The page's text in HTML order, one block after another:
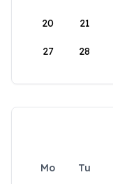
20 21
27 28
Mo Tu